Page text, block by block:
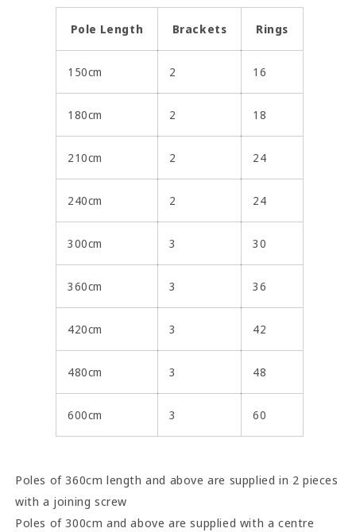
Pole Length Brackets Rings
150cm 2 16
180cm 2 18
210cm 2 24
240cm 2 24
300cm 3 30
360cm 3 36
420cm 3 42
480cm 3 48
600cm 3 60
Poles of 360cm length and above are supplied in 2 pieces
with a joining screw
Poles of 300cm and above are supplied with a centre